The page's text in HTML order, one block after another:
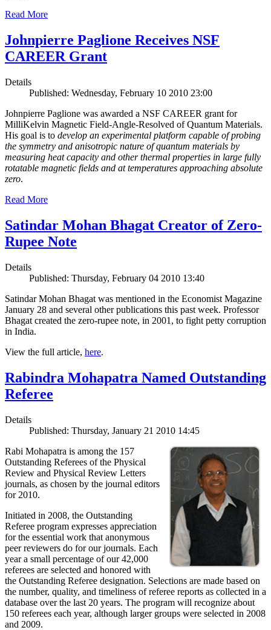
Read More
Johnpierre Paglione Receives NSF
CAREER Grant
Details
Published: Wednesday, February 10 2010 23:00
Johnpierre Paglione was awarded a NSF CAREER grant for
MilliKelvin Magnetic Field-Angle-Resolved of Quantum Materials.
His goal is to develop an experimental platform capable of probing
the symmetry and anisotropic nature of quantum materials by
measuring heat capacity and other thermal properties in large fully
rotatable magnetic fields and at temperatures approaching absolute
zero.
Read More
Satindar Mohan Bhagat Creator of Zero-
Rupee Note
Details
Published: Thursday, February 04 2010 13:40
Satindar Mohan Bhagat was mentioned in the Economist Magazine
January 28 and several other publications this past week. Professor
Bhagat created the zero-rupee note, in 2001, to fight petty corruption
in India.
View the full article, here.
Rabindra Mohapatra Named Outstanding
Referee
Details
Published: Thursday, January 21 2010 14:45
Rabi Mohapatra is among the 157
Outstanding Referees of the Physical
Review and Physical Review Letters
journals, as chosen by the journal editors
for 2010.
Initiated in 2008, the Outstanding
Referee program expresses appreciation
for the essential work that anonymous
peer reviewers do for our journals. Each
year a small percentage of our 42,000
referees are selected and honored with
the Outstanding Referee designation. Selections are made based on
the number, quality, and timeliness of referee reports as collected in a
database over the last 20 years. The program will recognize about
150 referees each year, although larger groups were selected in 2008
and 2009.